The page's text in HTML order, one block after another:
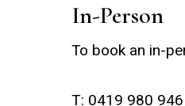
In-Person
To book an in-
T: 0419 980 946